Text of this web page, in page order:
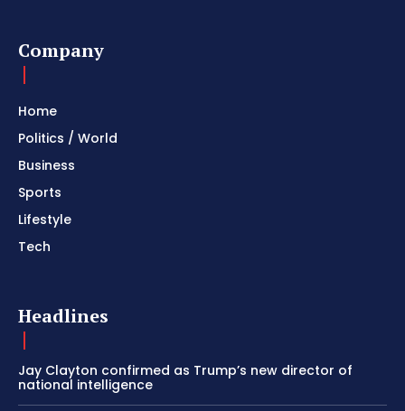
Company
Home
Politics / World
Business
Sports
Lifestyle
Tech
Headlines
Jay Clayton confirmed as Trump’s new director of
national intelligence